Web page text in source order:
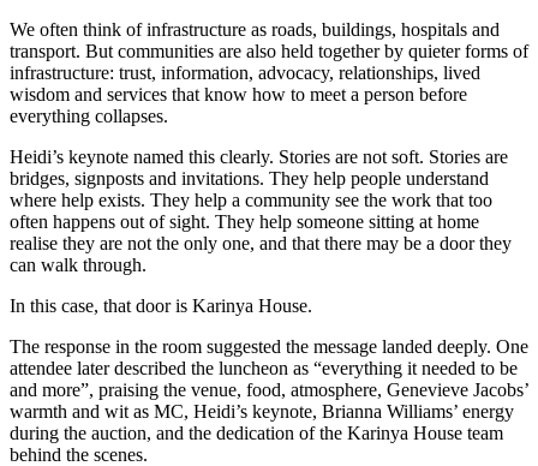
We often think of infrastructure as roads, buildings, hospitals and
transport. But communities are also held together by quieter forms of
infrastructure: trust, information, advocacy, relationships, lived
wisdom and services that know how to meet a person before
everything collapses.
Heidi’s keynote named this clearly. Stories are not soft. Stories are
bridges, signposts and invitations. They help people understand
where help exists. They help a community see the work that too
often happens out of sight. They help someone sitting at home
realise they are not the only one, and that there may be a door they
can walk through.
In this case, that door is Karinya House.
The response in the room suggested the message landed deeply. One
attendee later described the luncheon as “everything it needed to be
and more”, praising the venue, food, atmosphere, Genevieve Jacobs’
warmth and wit as MC, Heidi’s keynote, Brianna Williams’ energy
during the auction, and the dedication of the Karinya House team
behind the scenes.